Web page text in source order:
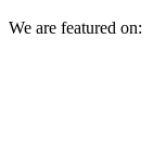
We are featured on: